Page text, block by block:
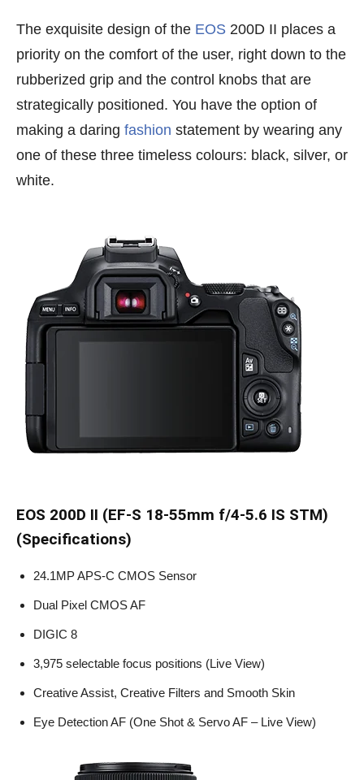
The exquisite design of the EOS 200D II places a
priority on the comfort of the user, right down to the
rubberized grip and the control knobs that are
strategically positioned. You have the option of
making a daring fashion statement by wearing any
one of these three timeless colours: black, silver, or
white.
EOS 200D II (EF-S 18-55mm f/4-5.6 IS STM)
(Specifications)
24.1MP APS-C CMOS Sensor
Dual Pixel CMOS AF
DIGIC 8
3,975 selectable focus positions (Live View)
Creative Assist, Creative Filters and Smooth Skin
Eye Detection AF (One Shot & Servo AF – Live View)